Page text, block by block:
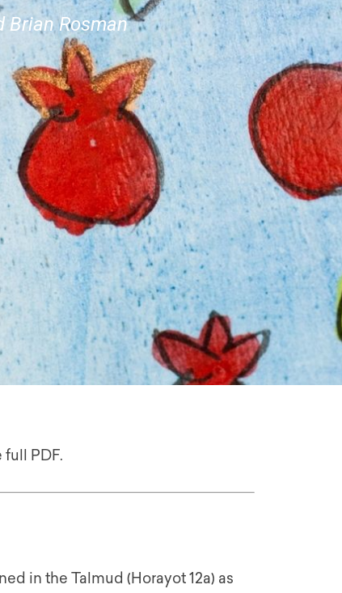
Brian Rosman
PDF.
in the Talmud (Horayot 12a) as